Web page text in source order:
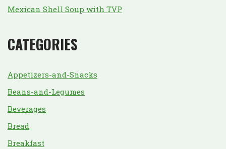
Mexican Shell Soup with TVP
CATEGORIES
Appetizers-and-Snacks
Beans-and-Legumes
Beverages
Bread
Breakfast